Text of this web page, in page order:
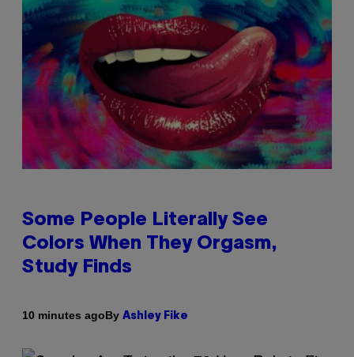
Some People Literally See
Colors When They Orgasm,
Study Finds
10 minutes agoBy Ashley Fike